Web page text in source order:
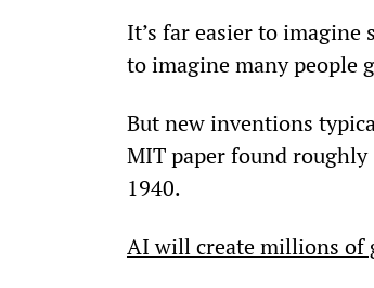
It’s far easier to
to imagine many people
But new inventions
MIT paper found
1940.
AI will create millions of